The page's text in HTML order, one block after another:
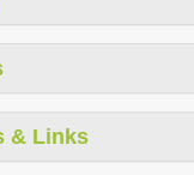
& Links